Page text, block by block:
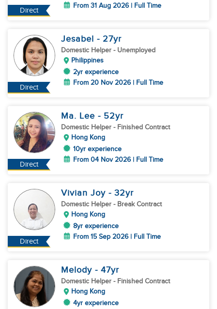
Direct
From 31 Aug 2026 | Full Time
Direct
Jesabel - 27yr
Domestic Helper - Unemployed
Philippines
2yr experience
From 20 Nov 2026 | Full Time
Direct
Ma. Lee - 52yr
Domestic Helper - Finished Contract
Hong Kong
10yr experience
From 04 Nov 2026 | Full Time
Direct
Vivian Joy - 32yr
Domestic Helper - Break Contract
Hong Kong
8yr experience
From 15 Sep 2026 | Full Time
Melody - 47yr
Domestic Helper - Finished Contract
Hong Kong
4yr experience